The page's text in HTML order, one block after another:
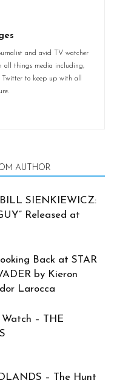
and avid TV watcher
all things media including,
to keep up with all
AUTHOR
SIENKIEWICZ:
Released at
Back at STAR
by Kieron
Larocca
– THE
– The Hunt